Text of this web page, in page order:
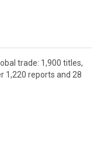
trade: 1,900 titles,
1,220 reports and 28